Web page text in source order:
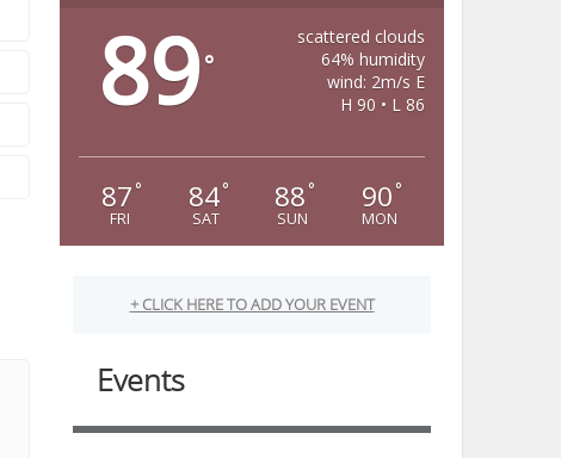
89°
scattered clouds
64% humidity
wind: 2m/s E
H 90 • L 86
87 °
FRI
84°
SAT
88 °
SUN
90 °
MON